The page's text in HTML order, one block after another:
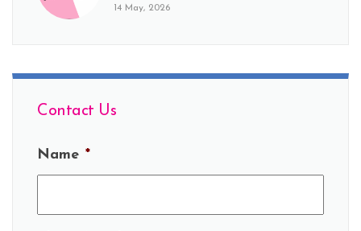
14 May, 2026
Contact Us
Name *